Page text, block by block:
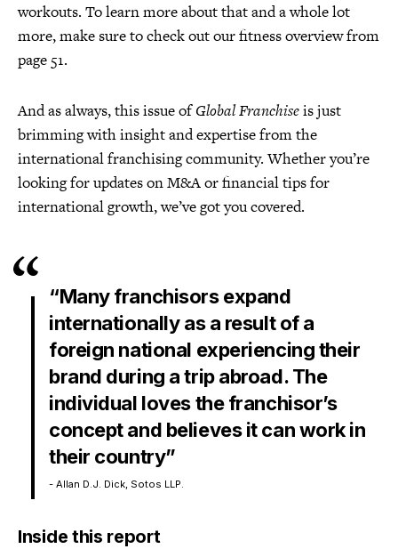
workouts. To learn more about that and a whole lot
more, make sure to check out our fitness overview from
page 51.
And as always, this issue ofGlobal Franchiseis just
brimming with insight and expertise from the
international franchising community. Whether you’re
looking for updates on M&A or financial tips for
international growth, we’ve got you covered.
“Many franchisors expand
internationally as a result of a
foreign national experiencing their
brand during a trip abroad. The
individual loves the franchisor’s
concept and believes it can work in
their country”
- Allan D.J. Dick, Sotos LLP.
Inside this report